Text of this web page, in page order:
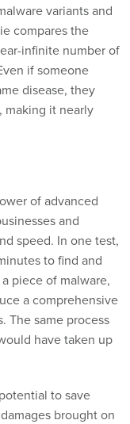
variants and
compares the
infinite number of
if someone
disease, they
making it nearly
of advanced
and
speed. In one test,
to find and
piece of malware,
a comprehensive
The same process
have taken up
to save
brought on